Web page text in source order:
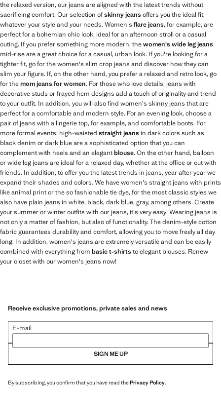
the relaxed version, our jeans are aligned with the latest trends without
sacrificing comfort. Our selection ofskinny jeansoffers you the ideal fit,
whatever your style and your needs. Women's flare jeans, for example, are
perfect for a bohemian chic look, ideal for an afternoon stroll or a casual
outing. If you prefer something more modern, thewomen's wide leg jeans
mid-rise are a great choice for a casual, urban look. If you're looking for a
tighter fit, go for the women's slim crop jeans and discover how they can
slim your figure. If, on the other hand, you prefer a relaxed and retro look, go
for themom jeans for women. For those who love details, jeans with
decorative studs or frayed hem designs add a touch of originality and trend
to your outfit. In addition, you will also find women's skinny jeans that are
perfect for a comfortable and modern style. For an evening look, choose a
pair of jeans with a lingerie top, for example, and comfortable boots. For
more formal events, high-waisted straight jeans in dark colors such as
black denim or dark blue are a sophisticated option that you can
complement with heels and an elegantblouse. On the other hand, balloon
or wide leg jeans are ideal for a relaxed day, whether at the office or out with
friends. In addition, to offer you the latest trends in jeans, year after year we
expand their shades and colors. We have women's straight jeans with prints
like animal print or the so fashionable tie dye, for the most classic styles we
also have plain jeans in white, black, dark blue, gray, among others. Create
your summer or winter outfits with our jeans, it's very easy! Wearing jeans is
not only a matter of fashion, but also of functionality. The denim-style cotton
fabric guarantees durability and comfort, allowing you to move freely all day
long. In addition, women's jeans are extremely versatile and can be easily
combined with everything from basic t-shirtsto elegant blouses. Renew
your closet with our women's jeans now!
Receive exclusive promotions, private sales and news
E-mail
SIGN ME UP
By subscribing, you confirm that you have read thePrivacy Policy.